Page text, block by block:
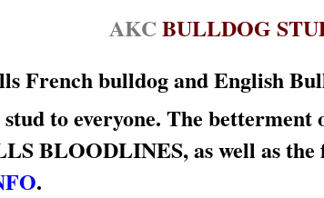
AKCBULLDOG
French bulldog and English
stud to everyone. The
BLOODLINES, as well as
.